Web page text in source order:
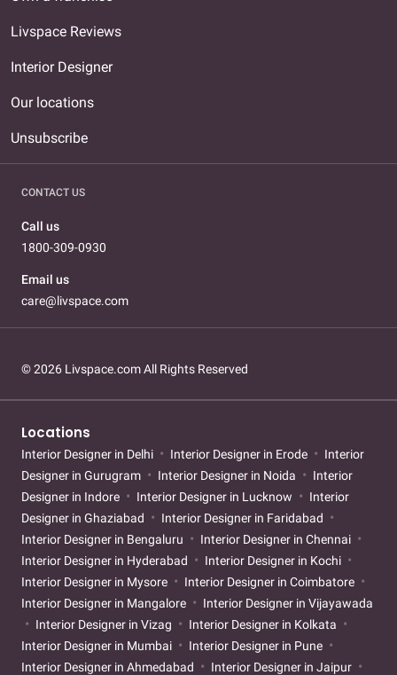
Livspace Reviews
Interior Designer
Our locations
Unsubscribe
CONTACT US
Call us
1800-309-0930
Email us
care@livspace.com
© 2026 Livspace.com All Rights Reserved
Locations
Interior Designer in Delhi Interior Designer in Erode
Interior
Designer in Gurugram
Interior Designer in Noida
Interior
Designer in Indore
Interior Designer in Lucknow
Interior
Designer in Ghaziabad
Interior Designer in Faridabad
Interior Designer in Bengaluru
Interior Designer in Chennai
Interior Designer in Hyderabad
Interior Designer in Kochi
Interior Designer in Mysore
Interior Designer in Coimbatore
Interior Designer in Mangalore
Interior Designer in Vijayawada
Interior Designer in Vizag
Interior Designer in Kolkata
Interior Designer in Mumbai
Interior Designer in Pune
Interior Designer in Ahmedabad
Interior Designer in Jaipur